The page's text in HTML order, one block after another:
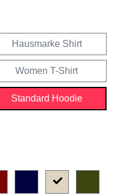
Hausmarke Shirt
Women T-Shirt
Standard Hoodie